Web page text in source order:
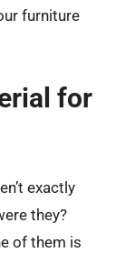
furniture
for
exactly
they?
of them is